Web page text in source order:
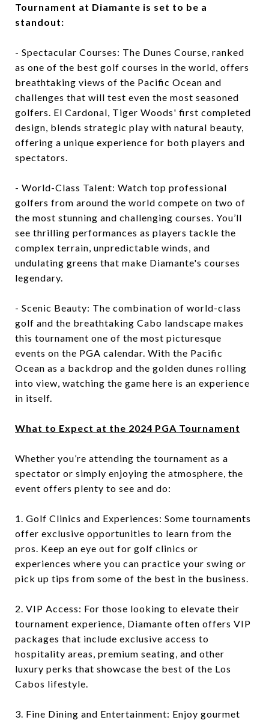
Tournament at Diamante is set to be a
standout:
- Spectacular Courses: The Dunes Course, ranked
as one of the best golf courses in the world, offers
breathtaking views of the Pacific Ocean and
challenges that will test even the most seasoned
golfers. El Cardonal, Tiger Woods' first completed
design, blends strategic play with natural beauty,
offering a unique experience for both players and
spectators.
- World-Class Talent: Watch top professional
golfers from around the world compete on two of
the most stunning and challenging courses. You’ll
see thrilling performances as players tackle the
complex terrain, unpredictable winds, and
undulating greens that make Diamante's courses
legendary.
- Scenic Beauty: The combination of world-class
golf and the breathtaking Cabo landscape makes
this tournament one of the most picturesque
events on the PGA calendar. With the Pacific
Ocean as a backdrop and the golden dunes rolling
into view, watching the game here is an experience
in itself.
What to Expect at the 2024 PGA Tournament
Whether you’re attending the tournament as a
spectator or simply enjoying the atmosphere, the
event offers plenty to see and do:
1. Golf Clinics and Experiences: Some tournaments
offer exclusive opportunities to learn from the
pros. Keep an eye out for golf clinics or
experiences where you can practice your swing or
pick up tips from some of the best in the business.
2. VIP Access: For those looking to elevate their
tournament experience, Diamante often offers VIP
packages that include exclusive access to
hospitality areas, premium seating, and other
luxury perks that showcase the best of the Los
Cabos lifestyle.
3. Fine Dining and Entertainment: Enjoy gourmet